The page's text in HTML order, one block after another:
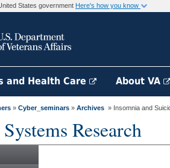
States government Here's how you know
and Health Care About VA
» Cyber_seminars » Archives » Insomnia and
Research